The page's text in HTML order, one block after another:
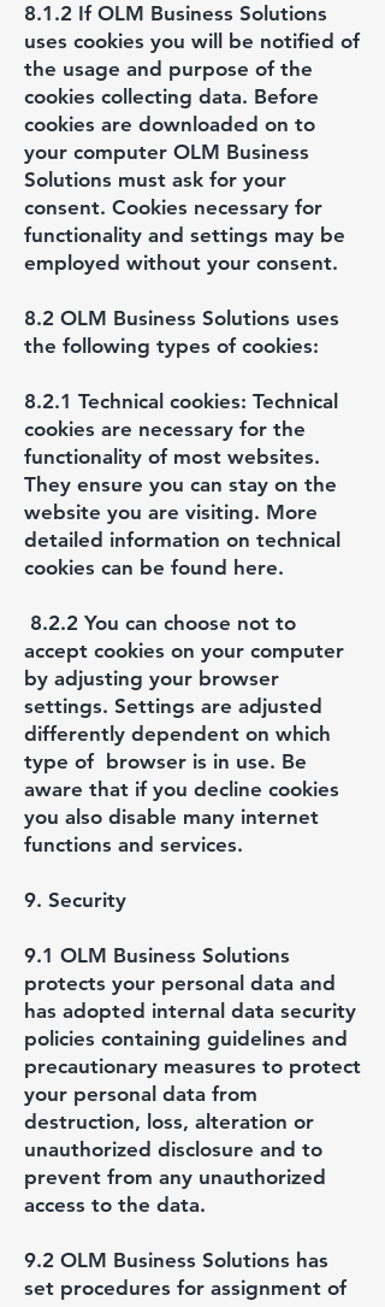
8.1.2 If OLM Business Solutions
uses cookies you will be notified of
the usage and purpose of the
cookies collecting data. Before
cookies are downloaded on to
your computer OLM Business
Solutions must ask for your
consent. Cookies necessary for
functionality and settings may be
employed without your consent.
8.2 OLM Business Solutions uses
the following types of cookies:
8.2.1 Technical cookies: Technical
cookies are necessary for the
functionality of most websites.
They ensure you can stay on the
website you are visiting. More
detailed information on technical
cookies can be found here.
8.2.2 You can choose not to
accept cookies on your computer
by adjusting your browser
settings. Settings are adjusted
differently dependent on which
type of browser is in use. Be
aware that if you decline cookies
you also disable many internet
functions and services.
9. Security
9.1 OLM Business Solutions
protects your personal data and
has adopted internal data security
policies containing guidelines and
precautionary measures to protect
your personal data from
destruction, loss, alteration or
unauthorized disclosure and to
prevent from any unauthorized
access to the data.
9.2 OLM Business Solutions has
set procedures for assignment of